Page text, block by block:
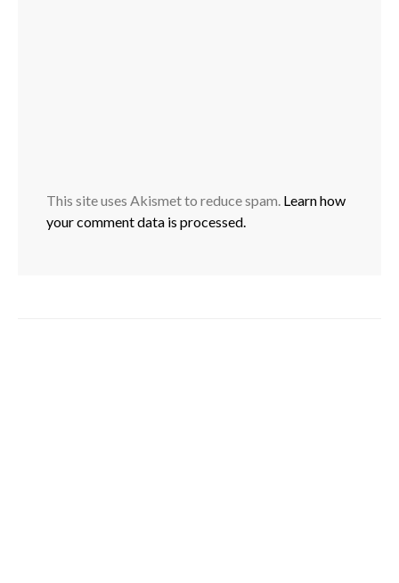
This site uses Akismet to reduce spam. Learn how
your comment data is processed.